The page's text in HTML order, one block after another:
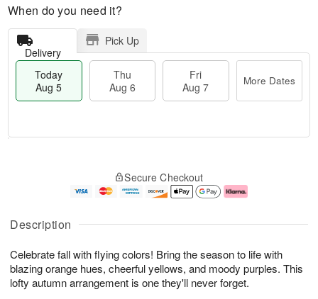
Description
Celebrate fall with flying colors! Bring the season to life with
blazing orange hues, cheerful yellows, and moody purples. This
lofty autumn arrangement is one they'll never forget.
When do you need it?
Delivery
Pick Up
Today
Aug 5
Thu
Aug 6
Fri
Aug 7
More Dates
u
5
g
g
e
t
s
Secure Checkout